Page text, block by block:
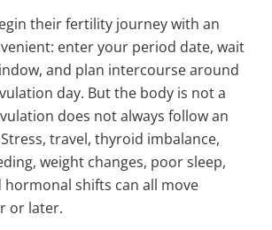
their fertility journey with an
enter your period date, wait
and plan intercourse around
day. But the body is not a
does not always follow an
travel, thyroid imbalance,
weight changes, poor sleep,
hormonal shifts can all move
or later.